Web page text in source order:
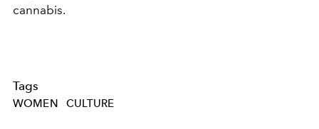
cannabis.
Tags
WOMEN CULTURE